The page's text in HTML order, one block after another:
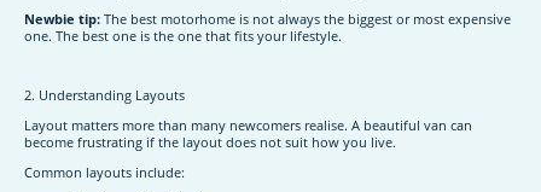
Newbie tip: The best motorhome is not always the biggest or most expensive
one. The best one is the one that fits your lifestyle.
2. Understanding Layouts
Layout matters more than many newcomers realise. A beautiful van can
become frustrating if the layout does not suit how you live.
Common layouts include: